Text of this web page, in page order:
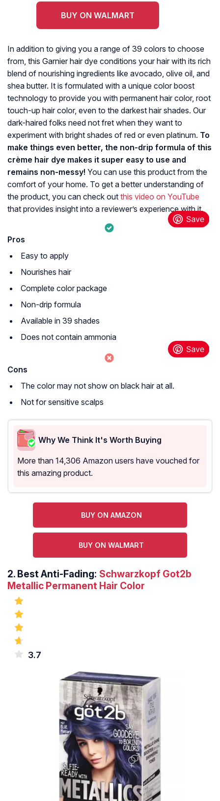
BUY ON WALMART
In addition to giving you a range of 39 colors to choose
from, this Garnier hair dye conditions your hair with its rich
blend of nourishing ingredients like avocado, olive oil, and
shea butter. It is formulated with a unique color boost
technology to provide you with permanent hair color, root
touch-up hair color, even to the darkest hair shades. Our
dark-haired folks need not fret when they want to
experiment with bright shades of red or even platinum. To
make things even better, the non-drip formula of this
crème hair dye makes it super easy to use and
remains non-messy! You can use this product from the
comfort of your home. To get a better understanding of
the product, you can check out this video on YouTube
that provides insight into a reviewer’s experience with it.
Pros
Easy to apply
Nourishes hair
Complete color package
Non-drip formula
Available in 39 shades
Does not contain ammonia
Cons
The color may not show on black hair at all.
Not for sensitive scalps
Why We Think It's Worth Buying
More than 14,306 Amazon users have vouched for
this amazing product.
BUY ON AMAZON
BUY ON WALMART
2. Best Anti-Fading: Schwarzkopf Got2b
Metallic Permanent Hair Color
3.7